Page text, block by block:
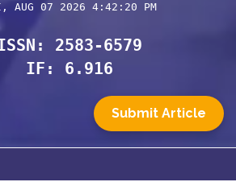
AUG 07 2026 4:42:20 PM
2583-6579
IF: 6.916
Submit Article